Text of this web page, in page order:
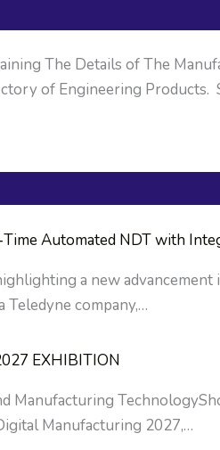
The Details of The
of Engineering Products.
Automated NDT with
a new
Teledyne company,…
EXHIBITION
Manufacturing
Manufacturing 2027,…